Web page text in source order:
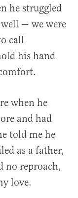
he struggled
— we were
call
his hand
when he
and had
told me he
as a father,
no reproach,
love.